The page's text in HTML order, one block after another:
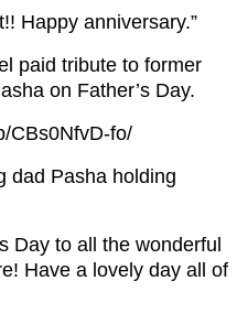
Happy anniversary.”
paid tribute to former
on Father’s Day.
CBs0NfvD-fo/
dad Pasha holding
Day to all the wonderful
Have a lovely day all of